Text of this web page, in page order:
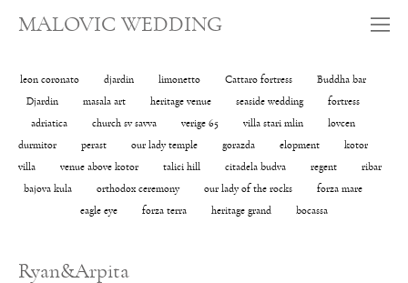
MALOVIC WEDDING
leon coronato djardin limonetto Cattaro fortress Buddha bar
Djardin masala art heritage venue seaside wedding fortress
adriatica church sv savva verige 65 villa stari mlin lovcen
durmitor perast our lady temple gorazda elopment kotor
villa venue above kotor talici hill citadela budva regent ribar
bajova kula orthodox ceremony our lady of the rocks forza mare
eagle eye forza terra heritage grand bocassa
Ryan&Arpita